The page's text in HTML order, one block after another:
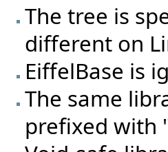
The tree is
different on
EiffelBase is
The same
prefixed with